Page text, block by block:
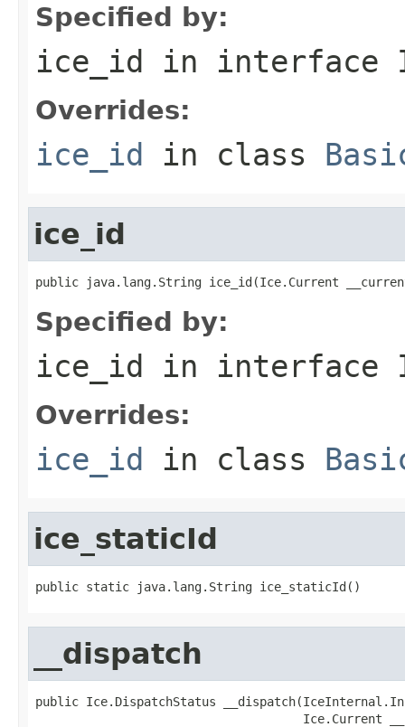
Specified by:
ice_id in interface
Overrides:
ice_id in class
ice_id
public java.lang.String ice_id(Ice.Current
Specified by:
ice_id in interface
Overrides:
ice_id in class
ice_staticId
public static java.lang.String ice_staticId()
__dispatch
public Ice.DispatchStatus
Ice.Current